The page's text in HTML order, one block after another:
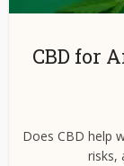
CBD for
Does CBD help
risks,